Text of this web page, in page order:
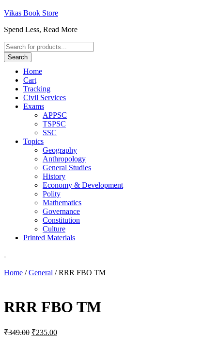
Vikas Book Store
Spend Less, Read More
Products
search
Search
Home
Cart
Tracking
Civil Services
Exams
APPSC
TSPSC
SSC
Topics
Geography
Anthropology
General Studies
History
Economy & Development
Polity
Mathematics
Governance
Constitution
Culture
Printed Materials
Home /General / RRR FBO TM
RRR FBO TM
₹349.00 Original
₹235.00Current